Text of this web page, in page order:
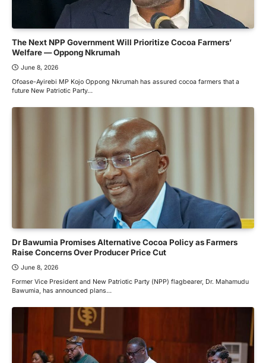
The Next NPP Government Will Prioritize Cocoa Farmers’
Welfare — Oppong Nkrumah
June 8, 2026
Ofoase-Ayirebi MP Kojo Oppong Nkrumah has assured cocoa farmers that a
future New Patriotic Party…
Dr Bawumia Promises Alternative Cocoa Policy as Farmers
Raise Concerns Over Producer Price Cut
June 8, 2026
Former Vice President and New Patriotic Party (NPP) flagbearer, Dr. Mahamudu
Bawumia, has announced plans…